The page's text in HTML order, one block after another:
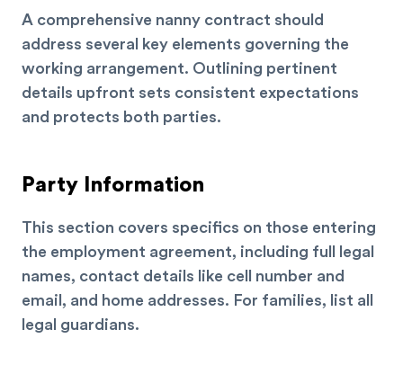
A comprehensive nanny contract should
address several key elements governing the
working arrangement. Outlining pertinent
details upfront sets consistent expectations
and protects both parties.
Party Information
This section covers specifics on those entering
the employment agreement, including full legal
names, contact details like cell number and
email, and home addresses. For families, list all
legal guardians.